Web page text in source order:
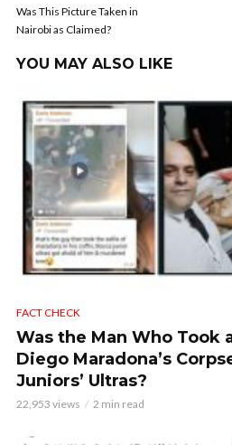
Was This Picture Taken in
Nairobi as Claimed?
YOU MAY ALSO LIKE
FACT CHECK
Was the Man Who Took
Diego Maradona’s
Juniors’ Ultras?
22,953 views 2 min read